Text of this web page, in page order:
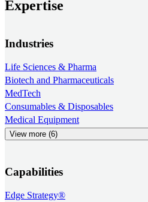
Expertise
Industries
Life Sciences & Pharma
Biotech and Pharmaceuticals
MedTech
Consumables & Disposables
Medical Equipment
View more (6)
Capabilities
Edge Strategy®